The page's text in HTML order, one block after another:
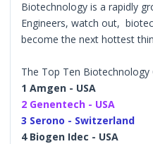
Biotechnology is a rapidly
Engineers, watch out,
become the next hottest
The Top Ten Biotechnology
1 Amgen - USA
2 Genentech - USA
3 Serono - Switzerland
4 Biogen Idec - USA